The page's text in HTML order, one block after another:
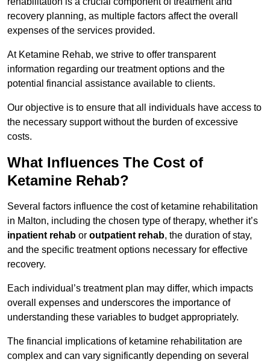
recovery planning, as multiple factors affect the overall
expenses of the services provided.
At Ketamine Rehab, we strive to offer transparent
information regarding our treatment options and the
potential financial assistance available to clients.
Our objective is to ensure that all individuals have access to
the necessary support without the burden of excessive
costs.
What Influences The Cost of
Ketamine Rehab?
Several factors influence the cost of ketamine rehabilitation
in Malton, including the chosen type of therapy, whether it’s
inpatient rehab or outpatient rehab, the duration of stay,
and the specific treatment options necessary for effective
recovery.
Each individual’s treatment plan may differ, which impacts
overall expenses and underscores the importance of
understanding these variables to budget appropriately.
The financial implications of ketamine rehabilitation are
complex and can vary significantly depending on several